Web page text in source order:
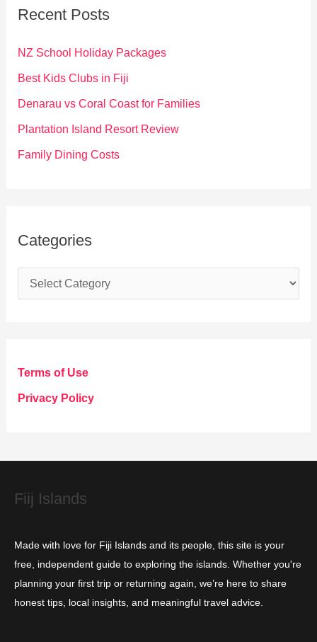
f
o
Recent Posts
NZ School Holiday Packages
Best Kids Clubs in Fiji
Denarau vs Coral Coast for Families
Plantation Island Resort Review
Family Dining Costs
Categories
a
g
o
e
Terms of Use
Privacy Policy
Fiij Islands
Made with love for Fiji Islands and its people, this site is your
free, independent guide to exploring the islands. Whether you're
planning your first trip or returning again, we’re here to share
honest tips, local insights, and meaningful travel advice.